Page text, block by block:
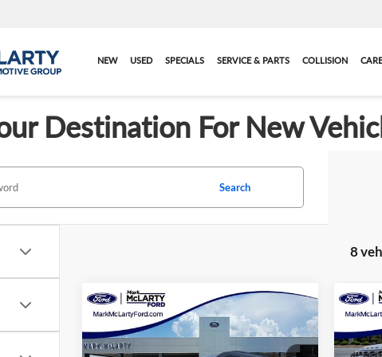
NEW USED SPECIALS SERVICE & PARTS COLLISION
Destination For New
Search
8
New2026Ford Explorer
ST-Line
$40,133
MARK MCLARTY PRICE
Compare Vehicle
New
ST-